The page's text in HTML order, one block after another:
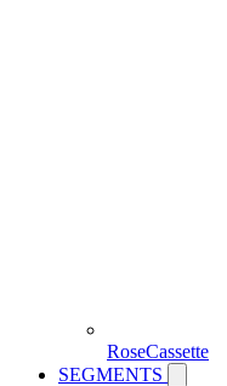
RoseCassette
SEGMENTS